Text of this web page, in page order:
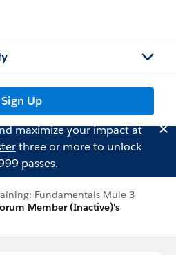
Sign Up
maximize your impact at
three or more to unlock
passes.
Fundamentals Mule 3
Member (Inactive)'s